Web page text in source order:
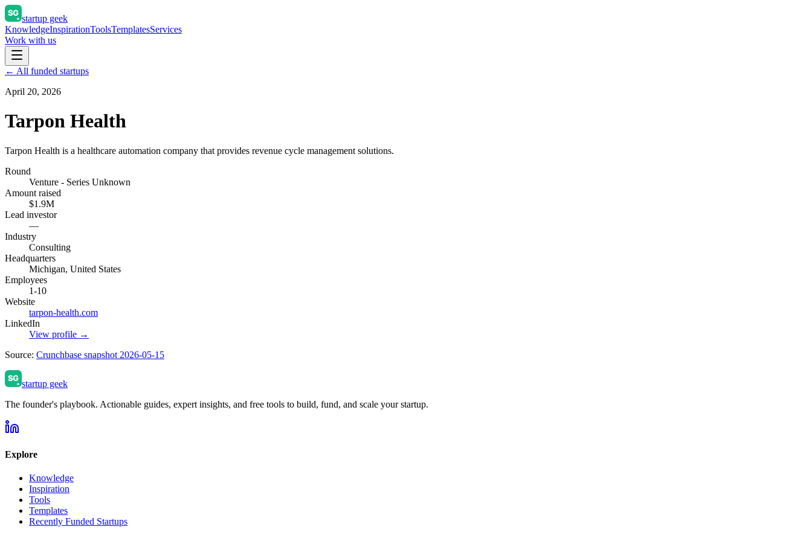
startup geek
KnowledgeInspirationToolsTemplatesServices
Work with us
← All funded startups
April 20, 2026
Tarpon Health
Tarpon Health is a healthcare automation company that provides revenue cycle management solutions.
Round
Venture - Series Unknown
Amount raised
$1.9M
Lead investor
—
Industry
Consulting
Headquarters
Michigan, United States
Employees
1-10
Website
tarpon-health.com
LinkedIn
View profile →
Source: Crunchbase snapshot 2026-05-15
startup geek
The founder's playbook. Actionable guides, expert insights, and free tools to build, fund, and scale your startup.
Explore
Knowledge
Inspiration
Tools
Templates
Recently Funded Startups